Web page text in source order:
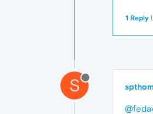
1 Reply
S